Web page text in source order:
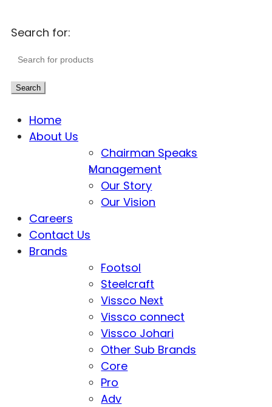
Search for:
Search
Home
About Us
Chairman Speaks
Management
Our Story
Our Vision
Careers
Contact Us
Brands
Footsol
Steelcraft
Vissco Next
Vissco connect
Vissco Johari
Other Sub Brands
Core
Pro
Adv